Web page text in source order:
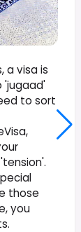
a visa is
'jugaad'
to sort
those
you